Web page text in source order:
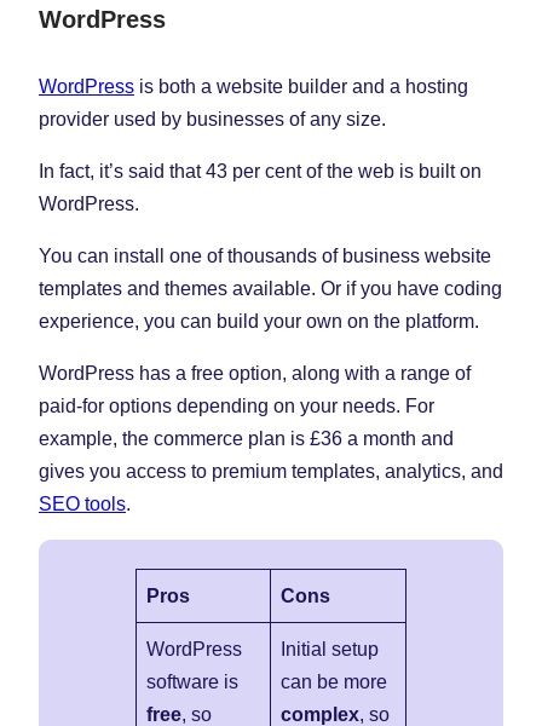
WordPress
WordPress is both a website builder and a hosting
provider used by businesses of any size.
In fact, it’s said that 43 per cent of the web is built on
WordPress.
You can install one of thousands of business website
templates and themes available. Or if you have coding
experience, you can build your own on the platform.
WordPress has a free option, along with a range of
paid-for options depending on your needs. For
example, the commerce plan is £36 a month and
gives you access to premium templates, analytics, and
SEO tools.
Pros Cons
WordPress
software is
free, so
Initial setup
can be more
complex, so